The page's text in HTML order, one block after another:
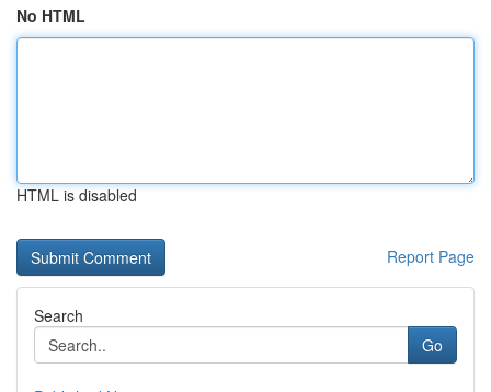
No HTML
HTML is disabled
Report Page
Search
Go